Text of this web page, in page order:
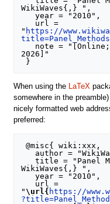
WikiWaves{,} ",
   year = "2010",
" https://
2026]"
When using the LaTeX
somewhere in the
nicely formatted web
preferred:
@misc{ wiki:xxx,
   title = "Panel Methods ---
WikiWaves{,} ",
   year = "2010",
"\url{ https://